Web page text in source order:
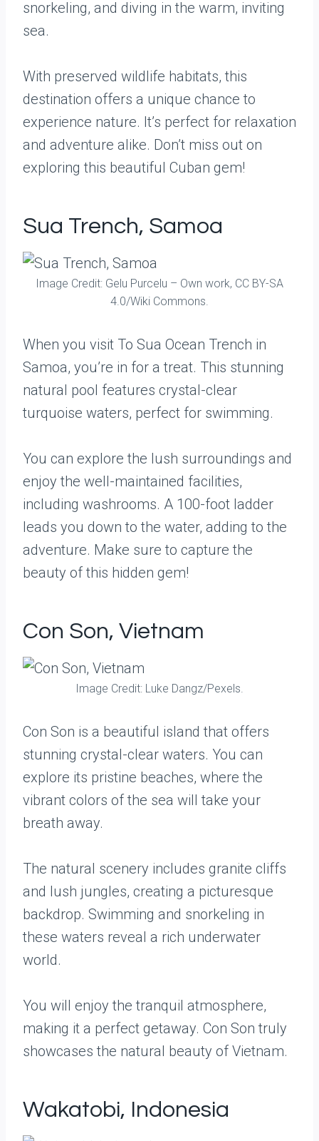
snorkeling, and diving in the warm, inviting
sea.
With preserved wildlife habitats, this
destination offers a unique chance to
experience nature. It’s perfect for relaxation
and adventure alike. Don’t miss out on
exploring this beautiful Cuban gem!
Sua Trench, Samoa
Image Credit: Gelu Purcelu – Own work, CC BY-SA
4.0/Wiki Commons.
When you visit To Sua Ocean Trench in
Samoa, you’re in for a treat. This stunning
natural pool features crystal-clear
turquoise waters, perfect for swimming.
You can explore the lush surroundings and
enjoy the well-maintained facilities,
including washrooms. A 100-foot ladder
leads you down to the water, adding to the
adventure. Make sure to capture the
beauty of this hidden gem!
Con Son, Vietnam
Image Credit: Luke Dangz/Pexels.
Con Son is a beautiful island that offers
stunning crystal-clear waters. You can
explore its pristine beaches, where the
vibrant colors of the sea will take your
breath away.
The natural scenery includes granite cliffs
and lush jungles, creating a picturesque
backdrop. Swimming and snorkeling in
these waters reveal a rich underwater
world.
You will enjoy the tranquil atmosphere,
making it a perfect getaway. Con Son truly
showcases the natural beauty of Vietnam.
Wakatobi, Indonesia